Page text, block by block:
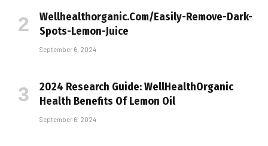
Wellhealthorganic.Com/Easily-Remove-Dark-
Spots-Lemon-Juice
September 6, 2024
2024 Research Guide: WellHealthOrganic
Health Benefits Of Lemon Oil
September 6, 2024